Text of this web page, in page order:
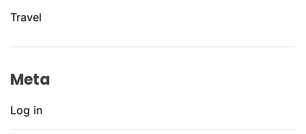
Travel
Meta
Log in